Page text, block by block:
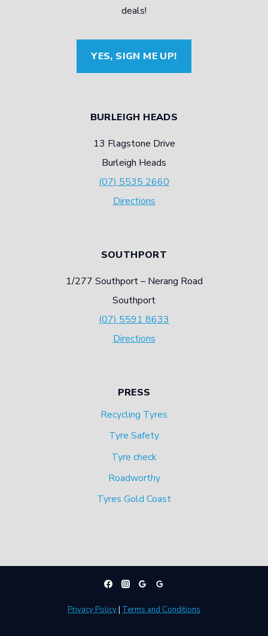
HOUSEHOLD
BUDGETING
BREEZE
deals!
YES, SIGN ME UP!
BURLEIGH HEADS
13 Flagstone Drive
Burleigh Heads
(07) 5535 2660
Directions
SOUTHPORT
1/277 Southport – Nerang Road
Southport
(07) 5591 8633
Directions
PRESS
Recycling Tyres
Tyre Safety
Tyre check
Roadworthy
Tyres Gold Coast
Privacy Policy| Terms and Conditions